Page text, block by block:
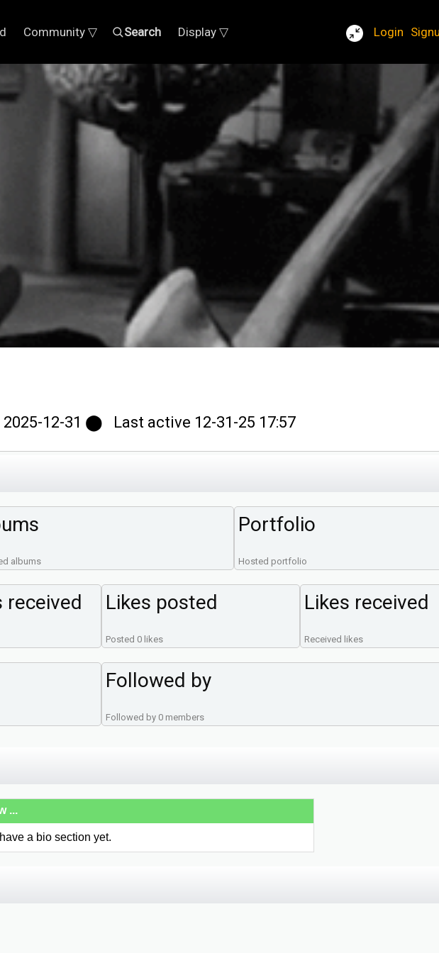
Community ▽ Search Display ▽ Login
12-31 ⬤ Last active 12-31-25 17:57
albums
Portfolio
Hosted portfolio
received Likes posted
Posted 0 likes
Likes received
Received likes
Followed by
Followed by 0 members
...
a bio section yet.